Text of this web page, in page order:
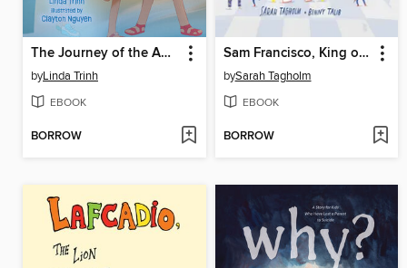
The Journey of the Ancestors' Gifts
byLinda Trinh
EBOOK
BORROW
Sam Francisco, King of the Disco
bySarah Tagholm
EBOOK
BORROW